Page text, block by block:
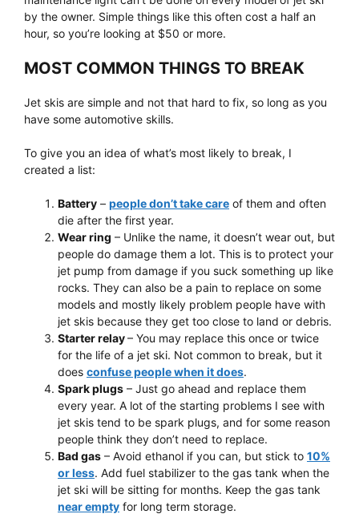
by the owner. Simple things like this often cost a half an
hour, so you’re looking at $50 or more.
MOST COMMON THINGS TO BREAK
Jet skis are simple and not that hard to fix, so long as you
have some automotive skills.
To give you an idea of what’s most likely to break, I
created a list:
Battery – people don’t take care of them and often
die after the first year.
Wear ring – Unlike the name, it doesn’t wear out, but
people do damage them a lot. This is to protect your
jet pump from damage if you suck something up like
rocks. They can also be a pain to replace on some
models and mostly likely problem people have with
jet skis because they get too close to land or debris.
Starter relay– You may replace this once or twice
for the life of a jet ski. Not common to break, but it
does confuse people when it does.
Spark plugs – Just go ahead and replace them
every year. A lot of the starting problems I see with
jet skis tend to be spark plugs, and for some reason
people think they don’t need to replace.
Bad gas – Avoid ethanol if you can, but stick to 10%
or less. Add fuel stabilizer to the gas tank when the
jet ski will be sitting for months. Keep the gas tank
near empty for long term storage.